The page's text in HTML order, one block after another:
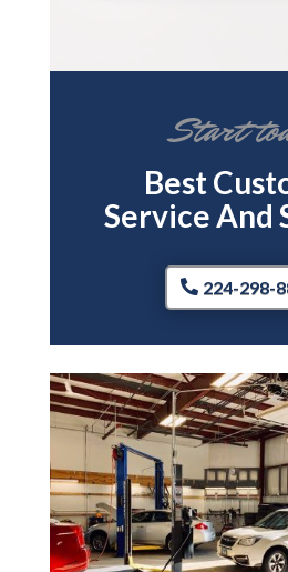
Start
Best
Service And
224-298-